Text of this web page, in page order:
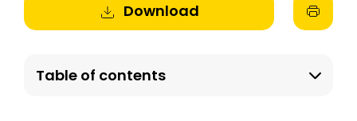
Download
Table of contents